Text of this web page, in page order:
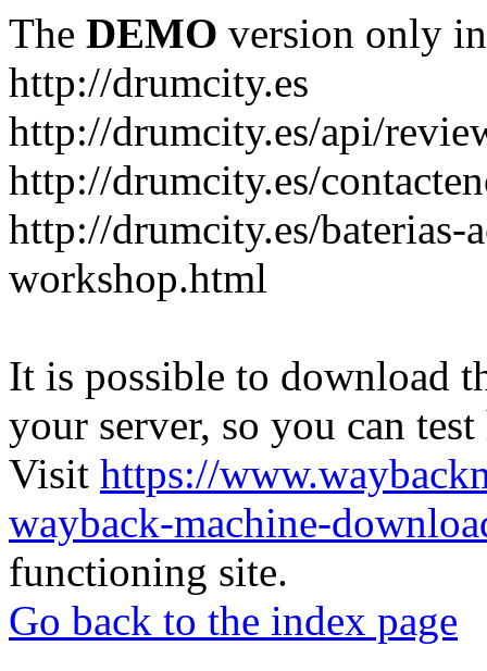
The DEMO version only
http://drumcity.es
http://drumcity.es/api/
http://drumcity.es/
http://drumcity.es/baterias-
workshop.html
It is possible to download
your server, so you can
Visit https://
wayback-machine-
functioning site.
Go back to the index page